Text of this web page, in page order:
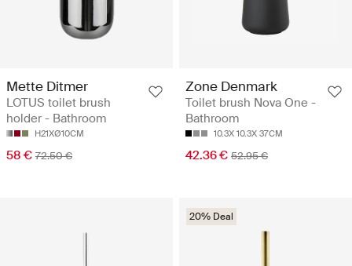
Mette Ditmer
LOTUS toilet brush
holder - Bathroom
H21XØ10CM
58 € 72.50 €
Zone Denmark
Toilet brush Nova One -
Bathroom
10.3X 10.3X 37CM
42.36 € 52.95 €
20% Deal